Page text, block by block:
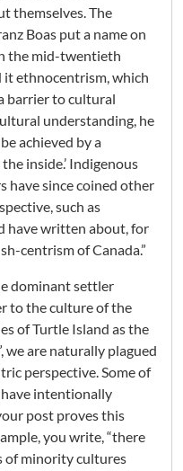
themselves. The
Boas put a name on
the mid-twentieth
it ethnocentrism, which
barrier to cultural
understanding, he
achieved by a
inside.’ Indigenous
have since coined other
such as
have written about, for
centrism of Canada.”
dominant settler
to the culture of the
of Turtle Island as the
we are naturally plagued
perspective. Some of
intentionally
post proves this
you write, “there
of minority cultures